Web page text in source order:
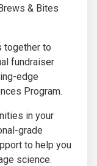
& Bites
together to
fundraiser
edge
Program.
in your
grade
to help you
science.